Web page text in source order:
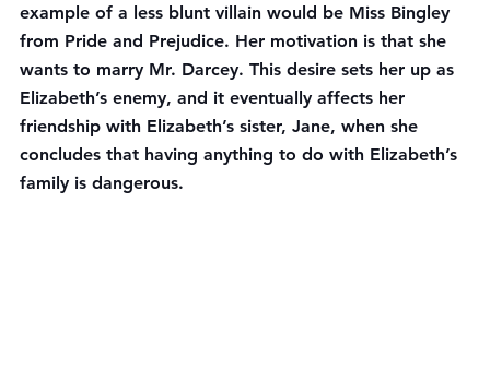
example of a less blunt villain would be Miss Bingley
from Pride and Prejudice. Her motivation is that she
wants to marry Mr. Darcey. This desire sets her up as
Elizabeth’s enemy, and it eventually affects her
friendship with Elizabeth’s sister, Jane, when she
concludes that having anything to do with Elizabeth’s
family is dangerous.